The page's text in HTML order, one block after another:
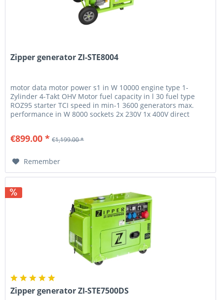
Zipper generator ZI-STE8004
motor data motor power s1 in W 10000 engine type 1-
Zylinder 4-Takt OHV Motor fuel capacity in l 30 fuel type
ROZ95 starter TCI speed in min-1 3600 generators max.
performance in W 8000 sockets 2x 230V 1x 400V direct
€899.00 * €1,199.00 *
Remember
Zipper generator ZI-STE7500DS